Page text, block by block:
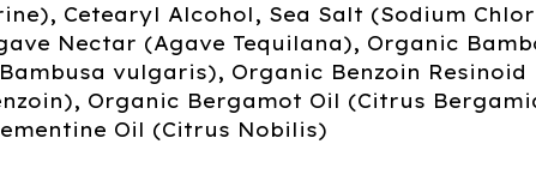
Cetearyl Alcohol, Sea Salt (Sodium
Nectar (Agave Tequilana), Organic
vulgaris), Organic Benzoin Resinoid
Organic Bergamot Oil (Citrus
Oil (Citrus Nobilis)